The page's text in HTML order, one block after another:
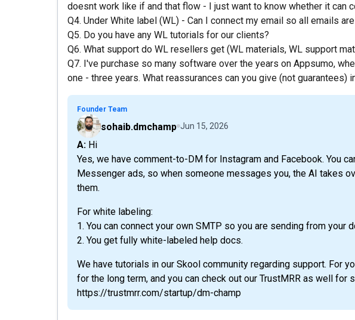
doesnt work like if and that flow - I just want to know whether it can
Q4. Under White label (WL) - Can I connect my email so all emails
Q5. Do you have any WL tutorials for our clients?
Q6. What support do WL resellers get (WL materials, WL support
Q7. I've purchase so many software over the years on Appsumo,
one - three years. What reassurances can you give (not guarantees)
Founder Team
sohaib.dmchamp Jun 15, 2026
A: Hi
Yes, we have comment-to-DM for Instagram and Facebook. You
Messenger ads, so when someone messages you, the AI takes
them.
For white labeling:
1. You can connect your own SMTP so you are sending from your
2. You get fully white-labeled help docs.
We have tutorials in our Skool community regarding support. For
for the long term, and you can check out our TrustMRR as well for
https://trustmrr.com/startup/dm-champ